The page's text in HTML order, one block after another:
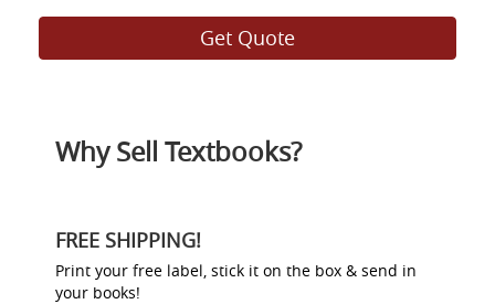
Why Sell Textbooks?
FREE SHIPPING!
Print your free label, stick it on the box & send in
your books!